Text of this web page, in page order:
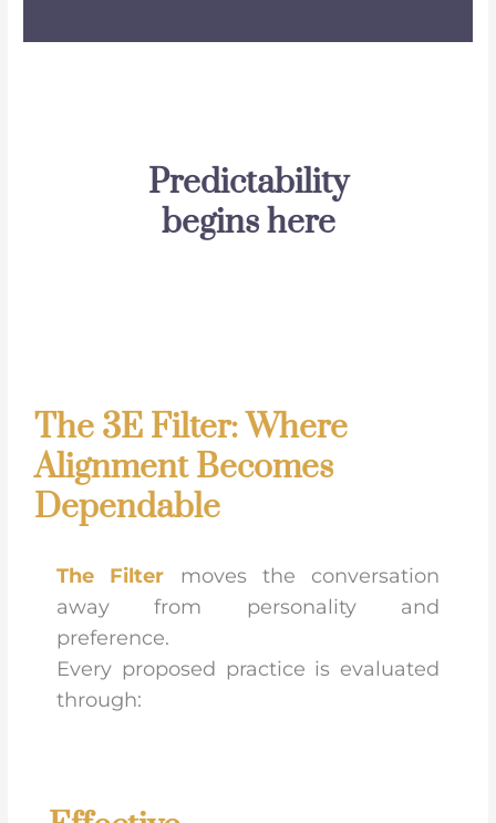
Predictability
begins here
The 3E Filter: Where
Alignment Becomes
Dependable
The Filter moves the conversation
away from personality and
preference.
Every proposed practice is evaluated
through: